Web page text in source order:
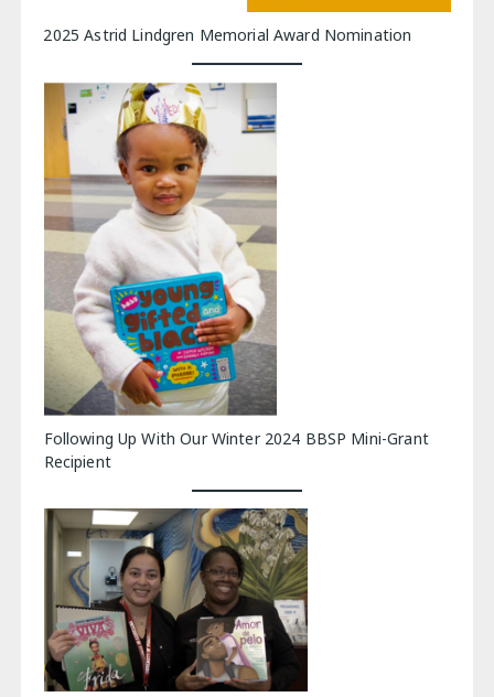
2025 Astrid Lindgren Memorial Award Nomination
Following Up With Our Winter 2024 BBSP Mini-Grant
Recipient